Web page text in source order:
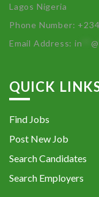
Lagos Nigeria
Phone Number:
Email Address:in **@
QUICK
Find Jobs
Post New Job
Search Candidates
Search Employers